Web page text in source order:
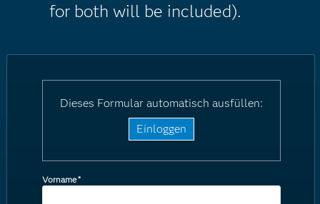
for both will be included).
Dieses Formular automatisch ausfüllen:
Einloggen
Vorname*